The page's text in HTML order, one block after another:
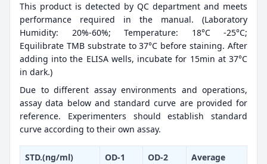
This product is detected by QC department and meets
performance required in the manual. (Laboratory
Humidity: 20%-60%; Temperature: 18°C -25°C;
Equilibrate TMB substrate to 37°C before staining. After
adding into the ELISA wells, incubate for 15min at 37°C
in dark.)
Due to different assay environments and operations,
assay data below and standard curve are provided for
reference. Experimenters should establish standard
curve according to their own assay.
STD.(ng/ml) OD-1 OD-2 Average